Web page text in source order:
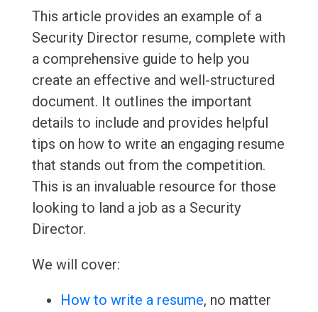
This article provides an example of a
Security Director resume, complete with
a comprehensive guide to help you
create an effective and well-structured
document. It outlines the important
details to include and provides helpful
tips on how to write an engaging resume
that stands out from the competition.
This is an invaluable resource for those
looking to land a job as a Security
Director.
We will cover:
How to write a resume, no matter